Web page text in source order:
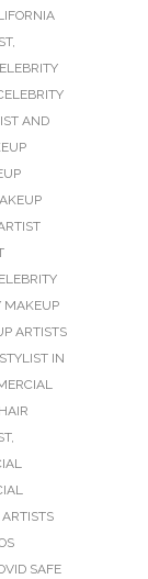
,
AND
MAKEUP
ARTISTS
IN
,
SAFE